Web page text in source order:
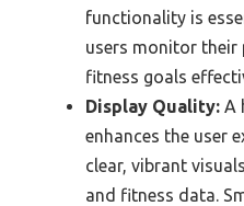
functionality is
users monitor their
fitness goals
Display Quality: A
enhances the user
clear, vibrant
and fitness data.